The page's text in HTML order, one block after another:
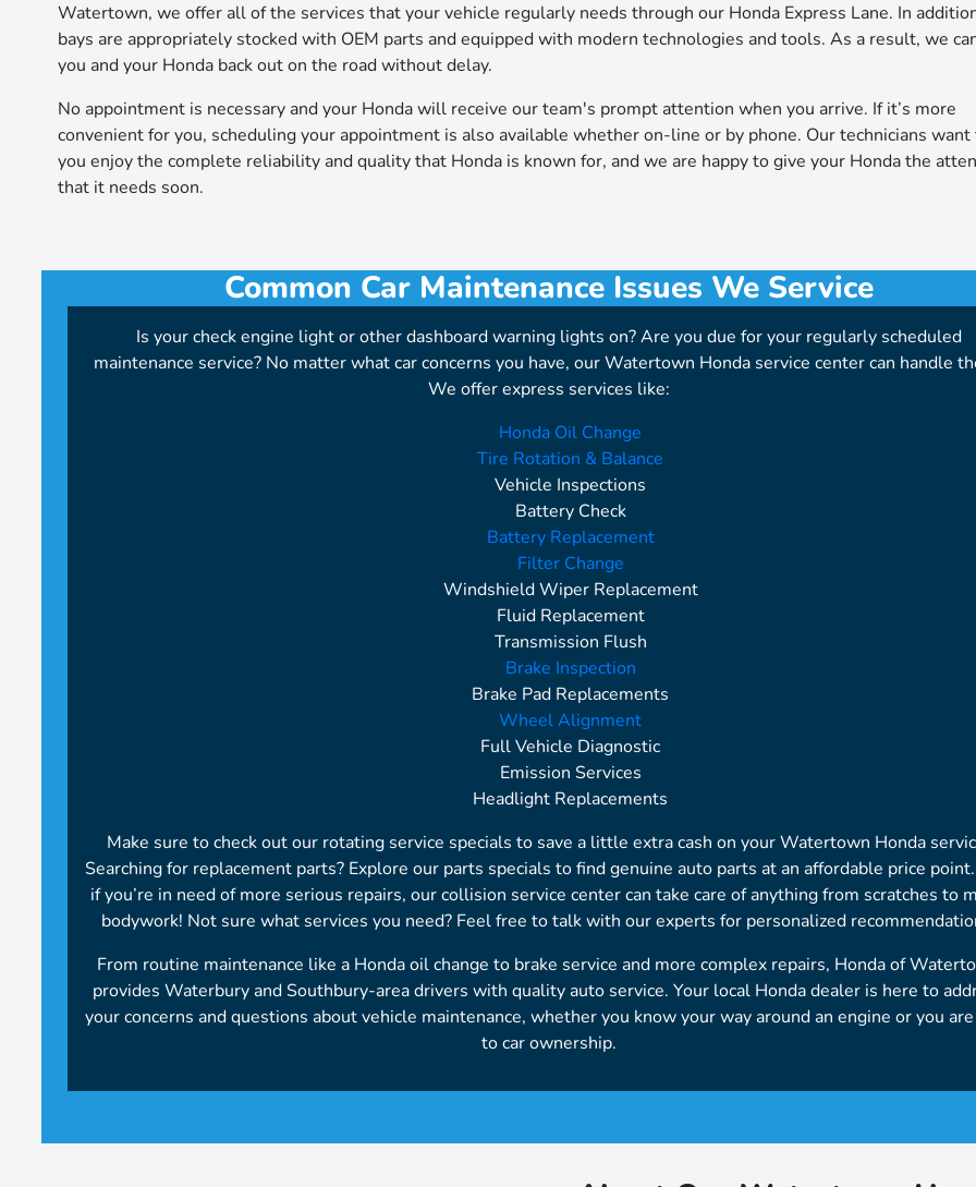
Watertown, we offer all of the services that your vehicle regularly needs through our Honda Express Lane. In
bays are appropriately stocked with OEM parts and equipped with modern technologies and tools. As a result, we
you and your Honda back out on the road without delay.
No appointment is necessary and your Honda will receive our team's prompt attention when you arrive. If it’s more
convenient for you, scheduling your appointment is also available whether on-line or by phone. Our technicians
you enjoy the complete reliability and quality that Honda is known for, and we are happy to give your Honda the
that it needs soon.
Common Car Maintenance Issues We Service
Is your check engine light or other dashboard warning lights on? Are you due for your regularly scheduled
maintenance service? No matter what car concerns you have, our Watertown Honda service center can handle
We offer express services like:
Honda Oil Change
Tire Rotation & Balance
Vehicle Inspections
Battery Check
Battery Replacement
Filter Change
Windshield Wiper Replacement
Fluid Replacement
Transmission Flush
Brake Inspection
Brake Pad Replacements
Wheel Alignment
Full Vehicle Diagnostic
Emission Services
Headlight Replacements
Make sure to check out our rotating service specials to save a little extra cash on your Watertown Honda
Searching for replacement parts? Explore our parts specials to find genuine auto parts at an affordable price
if you’re in need of more serious repairs, our collision service center can take care of anything from scratches to
bodywork! Not sure what services you need? Feel free to talk with our experts for personalized
From routine maintenance like a Honda oil change to brake service and more complex repairs, Honda of
provides Waterbury and Southbury-area drivers with quality auto service. Your local Honda dealer is here to
your concerns and questions about vehicle maintenance, whether you know your way around an engine or you
to car ownership.